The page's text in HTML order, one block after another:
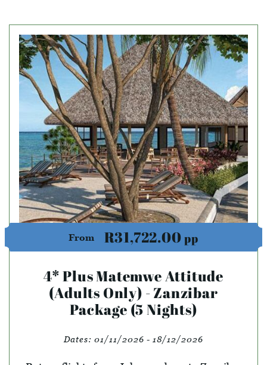
From R31,722.00pp
4* Plus Matemwe Attitude
(Adults Only) - Zanzibar
Package (5 Nights)
Dates: 01/11/2026 - 18/12/2026